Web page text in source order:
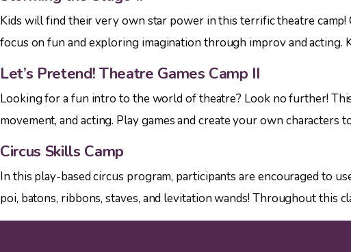
Kids will find their very own star power in this terrific theatre
focus on fun and exploring imagination through improv and
Let’s Pretend! Theatre Games Camp II
Looking for a fun intro to the world of theatre? Look no further!
movement, and acting. Play games and create your own
Circus Skills Camp
In this play-based circus program, participants are encouraged to
poi, batons, ribbons, staves, and levitation wands! Throughout this